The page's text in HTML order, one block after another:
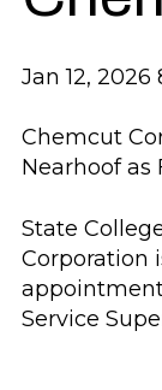
Jan 12, 2026
Chemcut
Nearhoof as
State
Corporation
Service